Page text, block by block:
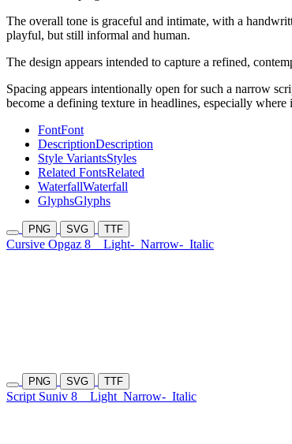
The overall tone is graceful and intimate, with a
playful, but still informal and human.
The design appears intended to capture a refined,
Spacing appears intentionally open for such a narrow
become a defining texture in headlines, especially where
FontFont
DescriptionDescription
Style VariantsStyles
Related FontsRelated
WaterfallWaterfall
GlyphsGlyphs
PNG SVG TTF
Cursive Opgaz 8 Light- Narrow- Italic
PNG SVG TTF
Script Suniv 8 Light Narrow- Italic